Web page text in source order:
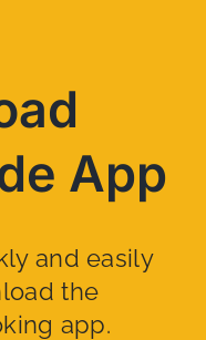
App
and easily
the
app.